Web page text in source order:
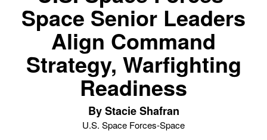
Space Senior Leaders
Align Command
Strategy, Warfighting
Readiness
By Stacie Shafran
U.S. Space Forces-Space